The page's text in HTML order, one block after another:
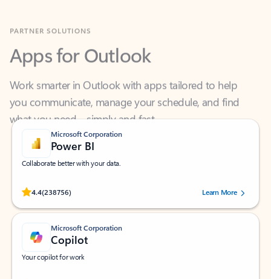
Apps for Outlook
Work smarter in Outlook with apps tailored to help
what you need—simply and fast.
Microsoft Corporation
Power BI
Collaborate better with your data.
4.4(238756)
Rated (#=ratingAverage#) stars out of 5 stars, by 238756 users.
Learn More
Microsoft Corporation
Copilot
Your copilot for work